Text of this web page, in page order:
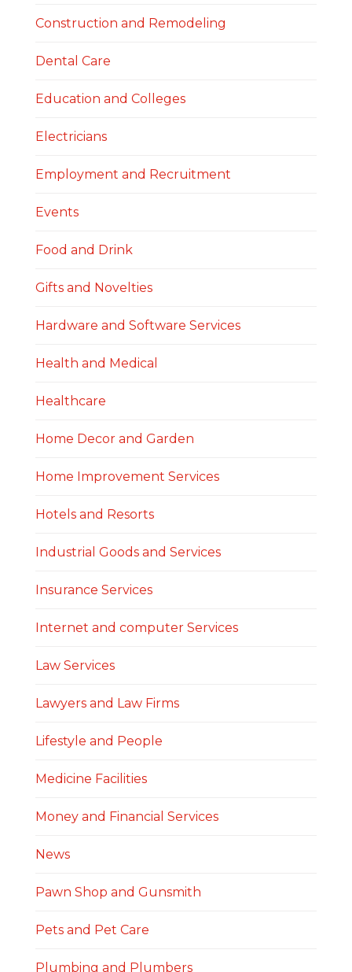
Construction and Remodeling
Dental Care
Education and Colleges
Electricians
Employment and Recruitment
Events
Food and Drink
Gifts and Novelties
Hardware and Software Services
Health and Medical
Healthcare
Home Decor and Garden
Home Improvement Services
Hotels and Resorts
Industrial Goods and Services
Insurance Services
Internet and computer Services
Law Services
Lawyers and Law Firms
Lifestyle and People
Medicine Facilities
Money and Financial Services
News
Pawn Shop and Gunsmith
Pets and Pet Care
Plumbing and Plumbers